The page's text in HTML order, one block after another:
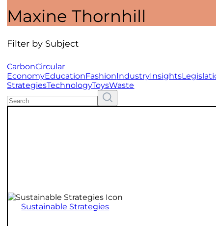
Maxine Thornhill
Filter by Subject
CarbonCircular
EconomyEducationFashionIndustryInsights
StrategiesTechnologyToysWaste
Search
Resources
Sustainable Strategies